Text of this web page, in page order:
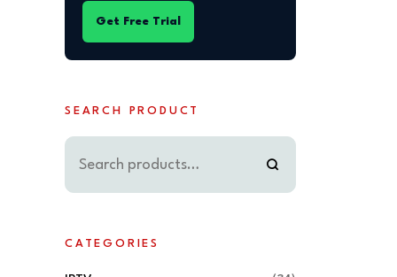
Get Free Trial
SEARCH PRODUCT
CATEGORIES